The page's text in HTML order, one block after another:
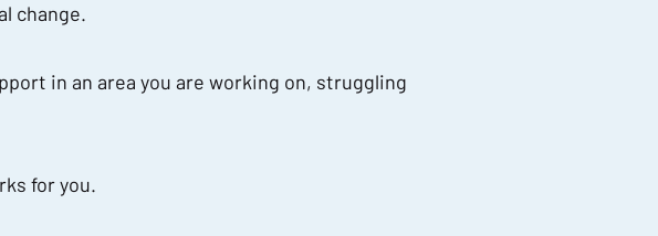
change.
in an area you are working on, struggling
for you.